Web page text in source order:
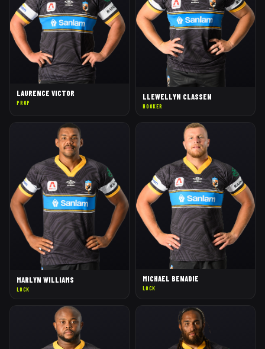
LAURENCE VICTOR
PROP
LLEWELLYN CLASSEN
HOOKER
MARLYN WILLIAMS
LOCK
MICHAEL BENADIE
LOCK